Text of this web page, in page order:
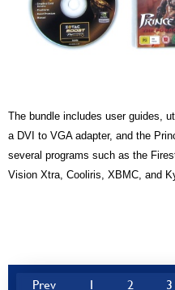
The bundle includes user guides,
a DVI to VGA adapter, and the
several programs such as the
Vision Xtra, Cooliris, XBMC, and
Prev 1 2 3